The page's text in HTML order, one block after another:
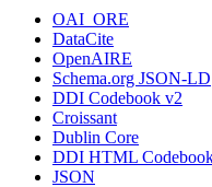
OAI_ORE
DataCite
OpenAIRE
Schema.org JSON-LD
DDI Codebook v2
Croissant
Dublin Core
DDI HTML
JSON